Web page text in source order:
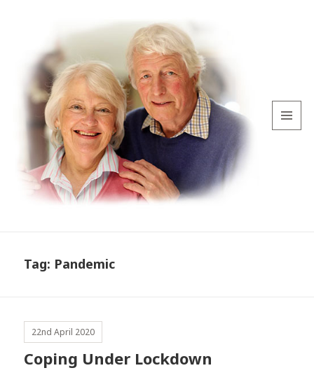
Tag: Pandemic
22nd April 2020
Coping Under Lockdown